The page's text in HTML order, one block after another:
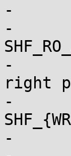
-	/*
-	 * Mark ro_after_init section with
-	 * layout_sections() can put it in the
right
-	 * Note: ro_after_init sections also have
-	 */